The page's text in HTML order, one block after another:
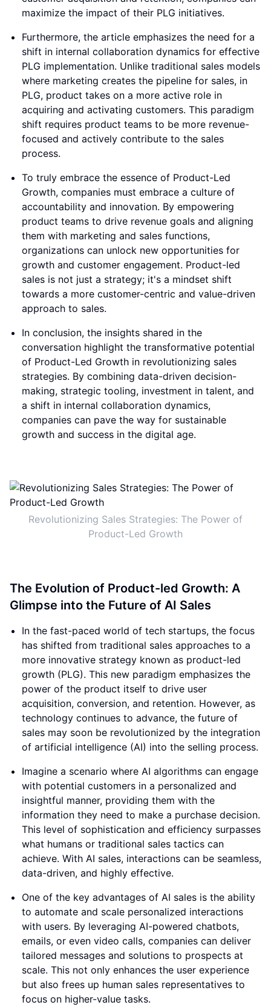
maximize the impact of their PLG initiatives.
Furthermore, the article emphasizes the need for a
shift in internal collaboration dynamics for effective
PLG implementation. Unlike traditional sales models
where marketing creates the pipeline for sales, in
PLG, product takes on a more active role in
acquiring and activating customers. This paradigm
shift requires product teams to be more revenue-
focused and actively contribute to the sales
process.
To truly embrace the essence of Product-Led
Growth, companies must embrace a culture of
accountability and innovation. By empowering
product teams to drive revenue goals and aligning
them with marketing and sales functions,
organizations can unlock new opportunities for
growth and customer engagement. Product-led
sales is not just a strategy; it's a mindset shift
towards a more customer-centric and value-driven
approach to sales.
In conclusion, the insights shared in the
conversation highlight the transformative potential
of Product-Led Growth in revolutionizing sales
strategies. By combining data-driven decision-
making, strategic tooling, investment in talent, and
a shift in internal collaboration dynamics,
companies can pave the way for sustainable
growth and success in the digital age.
Revolutionizing Sales Strategies: The Power of
Product-Led Growth
The Evolution of Product-led Growth: A
Glimpse into the Future of AI Sales
In the fast-paced world of tech startups, the focus
has shifted from traditional sales approaches to a
more innovative strategy known as product-led
growth (PLG). This new paradigm emphasizes the
power of the product itself to drive user
acquisition, conversion, and retention. However, as
technology continues to advance, the future of
sales may soon be revolutionized by the integration
of artificial intelligence (AI) into the selling process.
Imagine a scenario where AI algorithms can engage
with potential customers in a personalized and
insightful manner, providing them with the
information they need to make a purchase decision.
This level of sophistication and efficiency surpasses
what humans or traditional sales tactics can
achieve. With AI sales, interactions can be seamless,
data-driven, and highly effective.
One of the key advantages of AI sales is the ability
to automate and scale personalized interactions
with users. By leveraging AI-powered chatbots,
emails, or even video calls, companies can deliver
tailored messages and solutions to prospects at
scale. This not only enhances the user experience
but also frees up human sales representatives to
focus on higher-value tasks.